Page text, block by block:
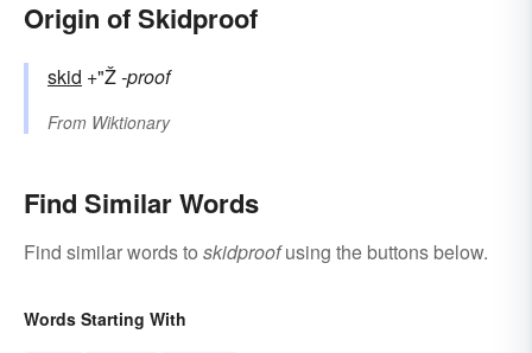
Origin of Skidproof
skid +"Ž-proof
From Wiktionary
Find Similar Words
Find similar words to skidproofusing the buttons below.
Words Starting With